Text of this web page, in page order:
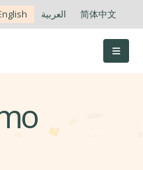
العربية 简体中文